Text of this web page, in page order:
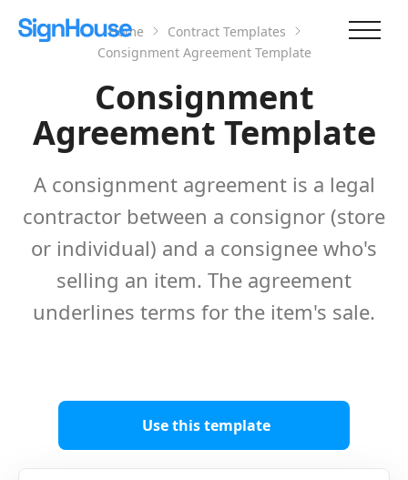
Home
Contract Templates
Consignment Agreement Template
Consignment
Agreement Template
A consignment agreement is a legal
contractor between a consignor (store
or individual) and a consignee who's
selling an item. The agreement
underlines terms for the item's sale.
Use this template